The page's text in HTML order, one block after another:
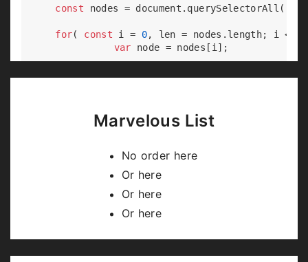
const nodes = document .querySelectorAll(
for( const i = 0, len = nodes.length; i <
var node = nodes[i];
    }
  }
Code syntax highlighting courtesy of
highlight.js
Marvelous List
No order here
Or here
Or here
Or here